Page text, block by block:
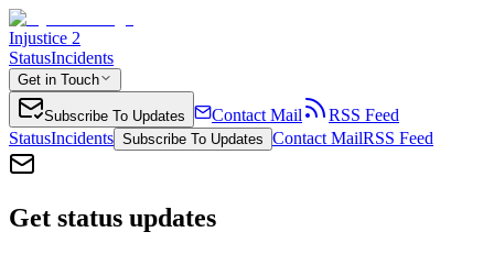
Injustice 2
StatusIncidents
Get in Touch
Subscribe To Updates Contact Mail
RSS Feed
StatusIncidents Subscribe To Updates Contact MailRSS Feed
Get status updates